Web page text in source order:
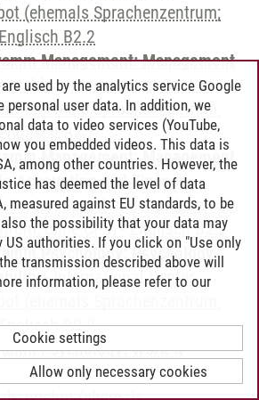
(ehemals Sprachenzentrum;
Englisch B2.2
Management: Management
-International Center:
(ehemals Sprachenzentrum;
B2.2
Management: Management
Accounting and Finance-
Sprachangebot (ehemals
ohne CPs)-Englisch B2.2
Psychology: Psychology
-International Center:
(ehemals Sprachenzentrum;
B2.2
Psychology: Work &
Psychology-International
used by the analytics service Google
user data. In addition, we
data to video services (YouTube,
you embedded videos. This data is
among other countries. However, the
has deemed the level of data
measured against EU standards, to be
the possibility that your data may
US authorities. If you click on "Use only
transmission described above will
information, please refer to our
Cookie settings
Allow only necessary cookies